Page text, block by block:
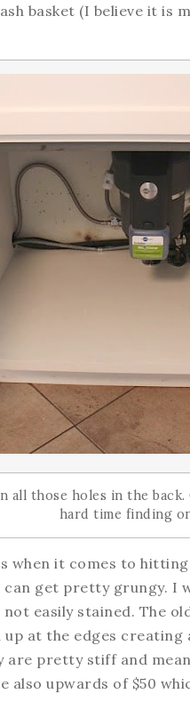
basket (I believe it is
all those holes in the
hard time finding
when it comes to
can get pretty grungy.
easily stained. The
at the edges creating
are pretty stiff and
also upwards of $50